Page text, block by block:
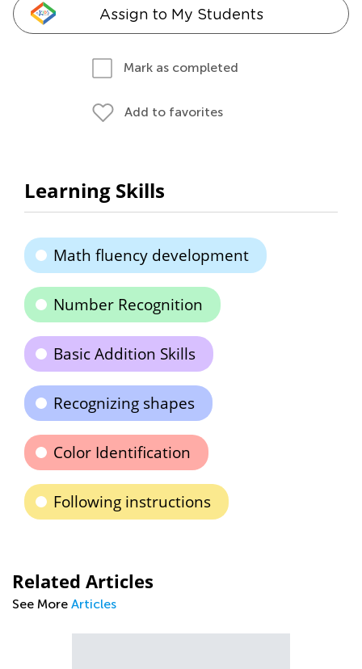
Assign to My Students
Mark as completed
Add to favorites
Learning Skills
Math fluency development
Number Recognition
Basic Addition Skills
Recognizing shapes
Color Identification
Following instructions
Related Articles
See More Articles